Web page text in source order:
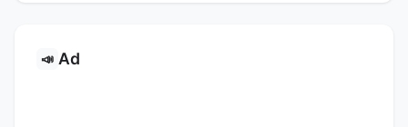
📣 Ad